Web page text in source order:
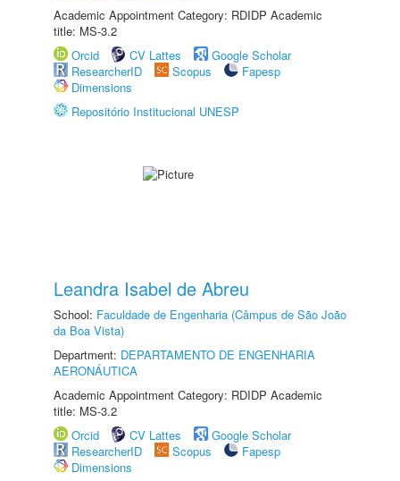
Academic Appointment Category: RDIDP Academic
title: MS-3.2
Orcid
CV Lattes
Google Scholar
ResearcherID
Scopus
Fapesp
Dimensions
Repositório Institucional UNESP
Leandra Isabel de Abreu
School: Faculdade de Engenharia (Câmpus de São João
da Boa Vista)
Department: DEPARTAMENTO DE ENGENHARIA
AERONÁUTICA
Academic Appointment Category: RDIDP Academic
title: MS-3.2
Orcid
CV Lattes
Google Scholar
ResearcherID
Scopus
Fapesp
Dimensions